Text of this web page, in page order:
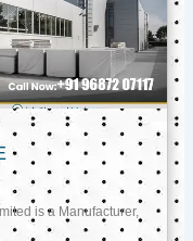
is a Manufacturer,